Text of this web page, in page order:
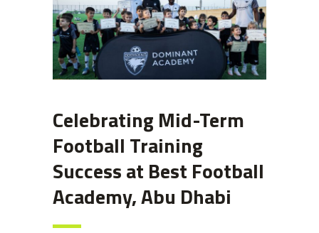
Celebrating Mid-Term
Football Training
Success at Best Football
Academy, Abu Dhabi